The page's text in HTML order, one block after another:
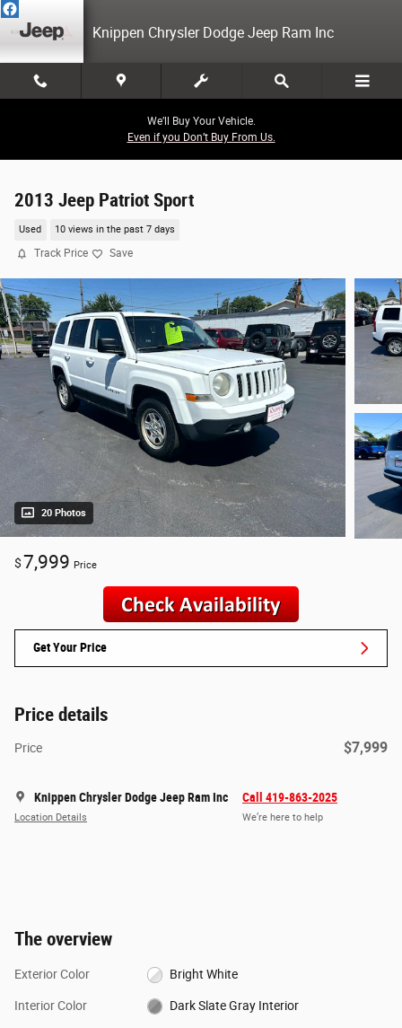
Skip to main content
Knippen Chrysler Dodge Jeep Ram Inc
We’ll Buy Your Vehicle.
Even if you Don’t Buy From Us.
2013 Jeep Patriot Sport
Used 10 views in the past 7 days
Track Price Save
20 Photos
$7,999 Price
Get Your Price
Price details
Price $7,999
Knippen Chrysler Dodge Jeep Ram Inc
Location Details
Call 419-863-2025
We’re here to help
The overview
Exterior Color Bright White
Interior Color Dark Slate Gray Interior